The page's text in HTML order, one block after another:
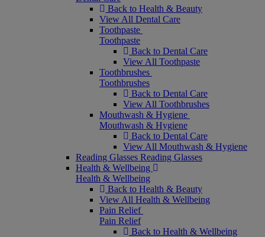
Back to Health & Beauty
View All Dental Care
Toothpaste
Toothpaste
Back to Dental Care
View All Toothpaste
Toothbrushes
Toothbrushes
Back to Dental Care
View All Toothbrushes
Mouthwash & Hygiene
Mouthwash & Hygiene
Back to Dental Care
View All Mouthwash & Hygiene
Reading Glasses Reading Glasses
Health & Wellbeing
Health & Wellbeing
Back to Health & Beauty
View All Health & Wellbeing
Pain Relief
Pain Relief
Back to Health & Wellbeing